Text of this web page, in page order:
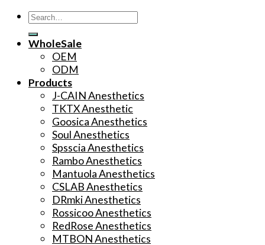
Search
WholeSale
OEM
ODM
Products
J-CAIN Anesthetics
TKTX Anesthetic
Goosica Anesthetics
Soul Anesthetics
Spsscia Anesthetics
Rambo Anesthetics
Mantuola Anesthetics
CSLAB Anesthetics
DRmki Anesthetics
Rossicoo Anesthetics
RedRose Anesthetics
MTBON Anesthetics